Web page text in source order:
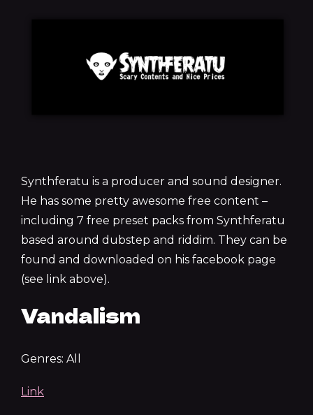
Synthferatu is a producer and sound designer.
He has some pretty awesome free content –
including 7 free preset packs from Synthferatu
based around dubstep and riddim. They can be
found and downloaded on his facebook page
(see link above).
Vandalism
Genres: All
Link